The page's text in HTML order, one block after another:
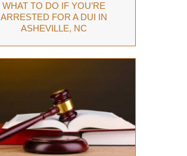
WHAT TO DO IF YOU’RE
ARRESTED FOR A DUI IN
ASHEVILLE, NC